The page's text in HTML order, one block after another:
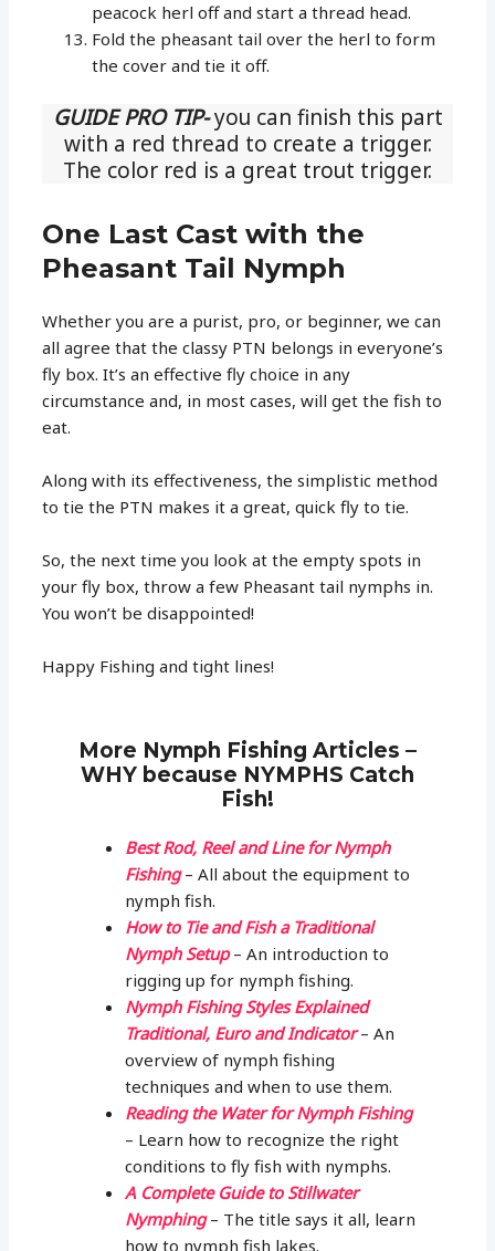
peacock herl off and start a thread head.
Fold the pheasant tail over the herl to form
the cover and tie it off.
GUIDE PRO TIP-you can finish this part
with a red thread to create a trigger.
The color red is a great trout trigger.
One Last Cast with the
Pheasant Tail Nymph
Whether you are a purist, pro, or beginner, we can
all agree that the classy PTN belongs in everyone’s
fly box. It’s an effective fly choice in any
circumstance and, in most cases, will get the fish to
eat.
Along with its effectiveness, the simplistic method
to tie the PTN makes it a great, quick fly to tie.
So, the next time you look at the empty spots in
your fly box, throw a few Pheasant tail nymphs in.
You won’t be disappointed!
Happy Fishing and tight lines!
More Nymph Fishing Articles –
WHY because NYMPHS Catch
Fish!
Best Rod, Reel and Line for Nymph
Fishing– All about the equipment to
nymph fish.
How to Tie and Fish a Traditional
Nymph Setup– An introduction to
rigging up for nymph fishing.
Nymph Fishing Styles Explained
Traditional, Euro and Indicator– An
overview of nymph fishing
techniques and when to use them.
Reading the Water for Nymph Fishing
– Learn how to recognize the right
conditions to fly fish with nymphs.
A Complete Guide to Stillwater
Nymphing– The title says it all, learn
how to nymph fish lakes.